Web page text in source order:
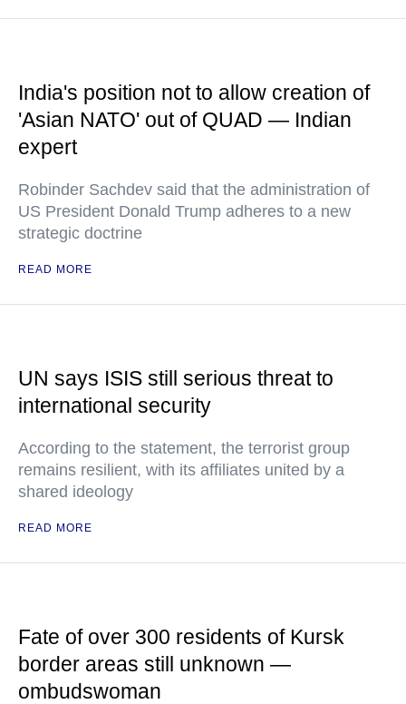
India's position not to allow creation of
'Asian NATO' out of QUAD — Indian
expert
Robinder Sachdev said that the administration of
US President Donald Trump adheres to a new
strategic doctrine
READ MORE
UN says ISIS still serious threat to
international security
According to the statement, the terrorist group
remains resilient, with its affiliates united by a
shared ideology
READ MORE
Fate of over 300 residents of Kursk
border areas still unknown —
ombudswoman